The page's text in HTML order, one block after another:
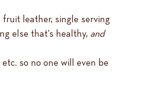
leather, single serving
else that’s healthy, and
so no one will even be